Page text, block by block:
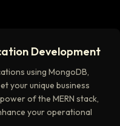
Development
using MongoDB,
your unique business
of the MERN stack,
your operational